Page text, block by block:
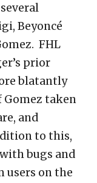
Beyoncé
FHL
prior
blatantly
taken
and
to this,
bugs and
users on the